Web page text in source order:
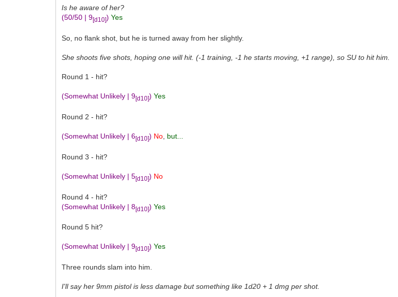
Is he aware of her?
(50/50 | 9[d10]) Yes
So, no flank shot, but he is turned away from her slightly.
She shoots five shots, hoping one will hit. (-1 training, -1 he starts moving, +1 range), so SU to hit him.
Round 1 - hit?
(Somewhat Unlikely | 9[d10]) Yes
Round 2 - hit?
(Somewhat Unlikely | 6[d10]) No but...
Round 3 - hit?
(Somewhat Unlikely | 5[d10]) No
Round 4 - hit?
(Somewhat Unlikely | 8[d10]) Yes
Round 5 hit?
(Somewhat Unlikely | 9[d10]) Yes
Three rounds slam into him.
I'll say her 9mm pistol is less damage but something like 1d20 + 1 dmg per shot.